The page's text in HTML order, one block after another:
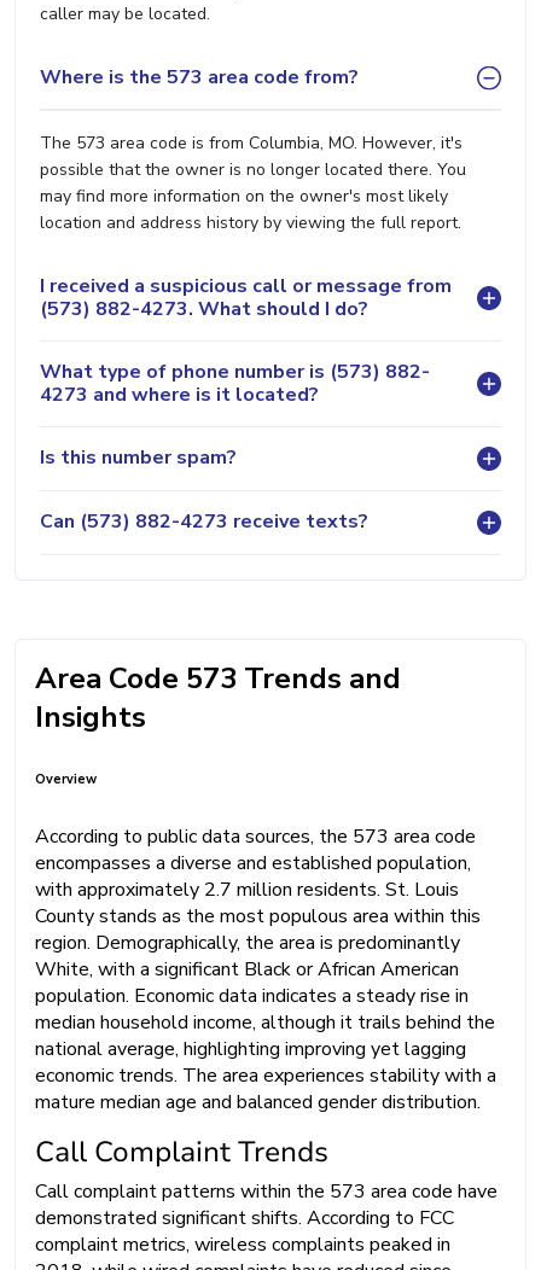
caller may be located.
Where is the 573 area code from?
The 573 area code is from Columbia, MO. However, it's
possible that the owner is no longer located there. You
may find more information on the owner's most likely
location and address history by viewing the full report.
I received a suspicious call or message from
(573) 882-4273. What should I do?
What type of phone number is (573) 882-
4273 and where is it located?
Is this number spam?
Can (573) 882-4273 receive texts?
Area Code 573 Trends and
Insights
Overview
According to public data sources, the 573 area code
encompasses a diverse and established population,
with approximately 2.7 million residents. St. Louis
County stands as the most populous area within this
region. Demographically, the area is predominantly
White, with a significant Black or African American
population. Economic data indicates a steady rise in
median household income, although it trails behind the
national average, highlighting improving yet lagging
economic trends. The area experiences stability with a
mature median age and balanced gender distribution.
Call Complaint Trends
Call complaint patterns within the 573 area code have
demonstrated significant shifts. According to FCC
complaint metrics, wireless complaints peaked in